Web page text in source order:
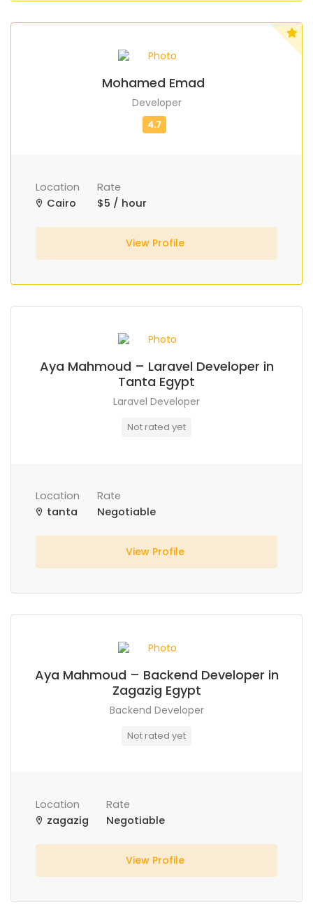
Mohamed Emad
Developer
Location
Cairo
Rate
$5 / hour
View Profile
Aya Mahmoud – Laravel Developer in
Tanta Egypt
Laravel Developer
Not rated yet
Location
tanta
Rate
Negotiable
View Profile
Aya Mahmoud – Backend Developer in
Zagazig Egypt
Backend Developer
Not rated yet
Location
zagazig
Rate
Negotiable
View Profile